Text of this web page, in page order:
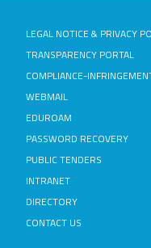
LEGAL NOTICE & PRIVACY
TRANSPARENCY PORTAL
COMPLIANCE-
WEBMAIL
EDUROAM
PASSWORD RECOVERY
PUBLIC TENDERS
INTRANET
DIRECTORY
CONTACT US